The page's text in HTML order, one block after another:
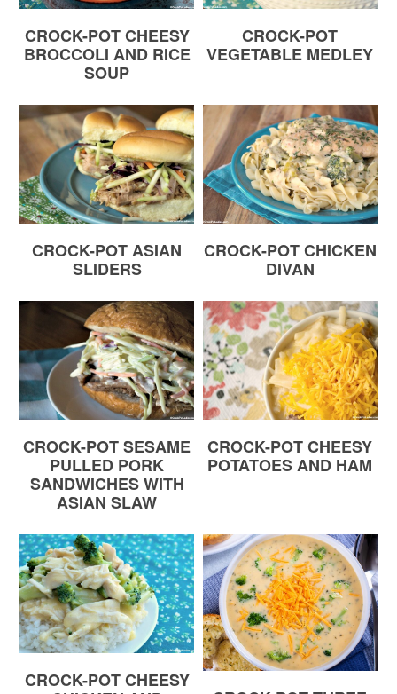
CROCK-POT CHEESY
BROCCOLI AND RICE
SOUP
CROCK-POT
VEGETABLE MEDLEY
CROCK-POT ASIAN
SLIDERS
CROCK-POT CHICKEN
DIVAN
CROCK-POT SESAME
PULLED PORK
SANDWICHES WITH
ASIAN SLAW
CROCK-POT CHEESY
POTATOES AND HAM
CROCK-POT CHEESY